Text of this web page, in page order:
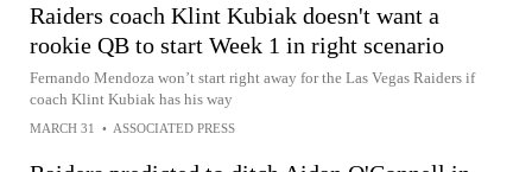
Raiders coach Klint Kubiak doesn't want a
rookie QB to start Week 1 in right scenario
Fernando Mendoza won’t start right away for the Las Vegas Raiders if
coach Klint Kubiak has his way
MARCH 31 • ASSOCIATED PRESS